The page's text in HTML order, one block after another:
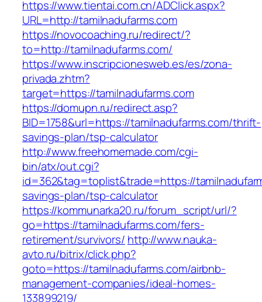
https://www.tientai.com.cn/ADClick.aspx?
URL=http://tamilnadufarms.com
https://novocoaching.ru/redirect/?
to=http://tamilnadufarms.com/
https://www.inscripcionesweb.es/es/zona-
privada.zhtm?
target=https://tamilnadufarms.com
https://domupn.ru/redirect.asp?
BID=1758&url=https://tamilnadufarms.com/thrift-
savings-plan/tsp-calculator
http://www.freehomemade.com/cgi-
bin/atx/out.cgi?
id=362&tag=toplist&trade=https://
savings-plan/tsp-calculator
https://kommunarka20.ru/forum_script/url/?
go=https://tamilnadufarms.com/fers-
retirement/survivors/ http://www.nauka-
avto.ru/bitrix/click.php?
goto=https://tamilnadufarms.com/airbnb-
management-companies/ideal-homes-
133899219/